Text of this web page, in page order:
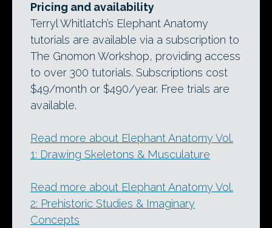
Pricing and availability
Terryl Whitlatch’s Elephant Anatomy
tutorials are available via a subscription to
The Gnomon Workshop, providing access
to over 300 tutorials. Subscriptions cost
$49/month or $490/year. Free trials are
available.
Read more about Elephant Anatomy Vol.
1: Drawing Skeletons & Musculature
Read more about Elephant Anatomy Vol.
2: Prehistoric Studies & Imaginary
Concepts